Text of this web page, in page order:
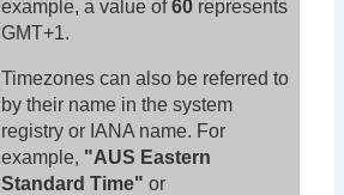
example, a value of60 represents
GMT+1.
Timezones can also be referred to
by their name in the system
registry or IANA name. For
example, "AUS Eastern
Standard Time" or